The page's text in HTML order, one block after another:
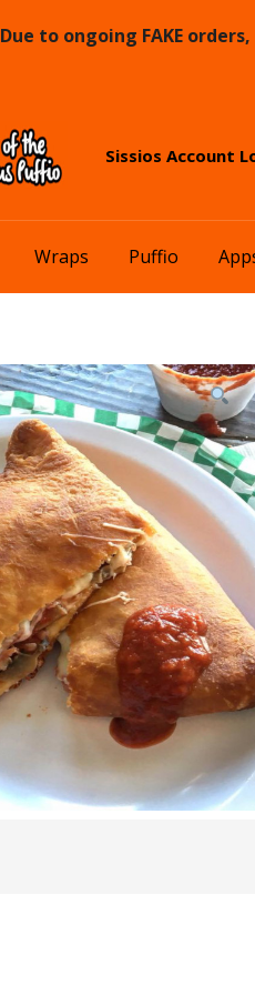
Sissios Account
Wraps Puffio
Due to ongoing FAKE